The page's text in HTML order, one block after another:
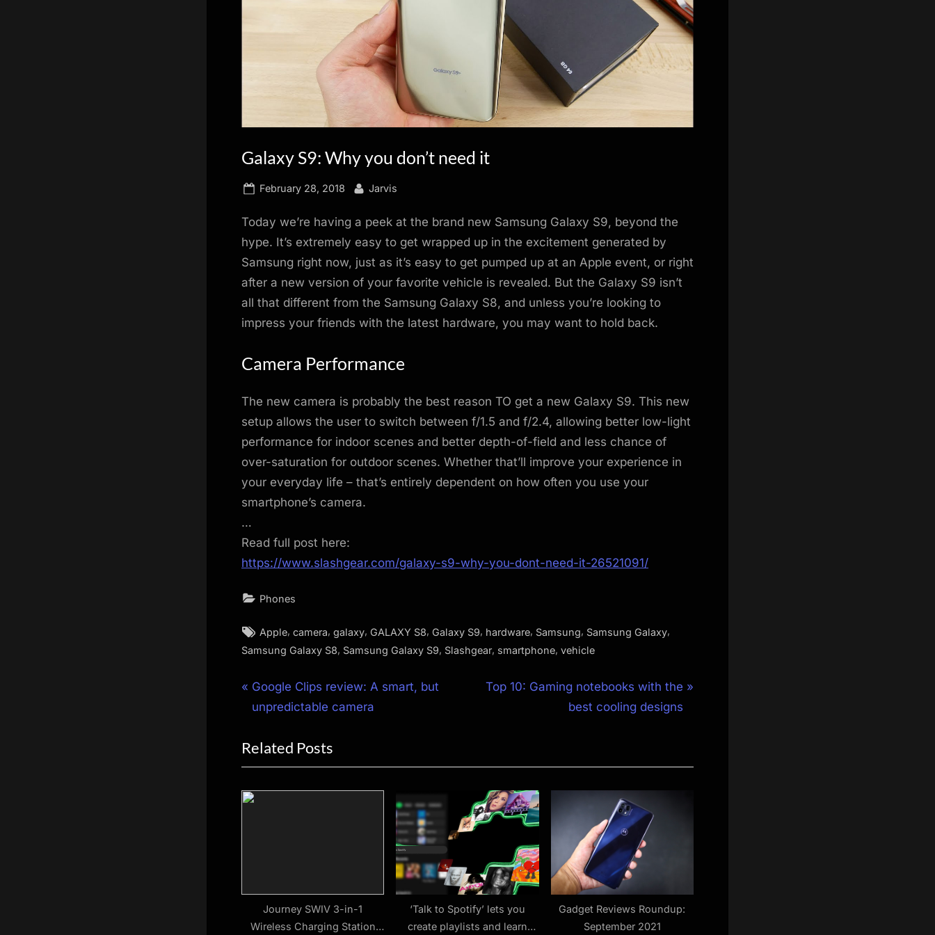
Galaxy S9: Why you don’t need it
Posted
February 28, 2018 By
Jarvis
Today we’re having a peek at the brand new Samsung Galaxy S9, beyond the
hype. It’s extremely easy to get wrapped up in the excitement generated by
Samsung right now, just as it’s easy to get pumped up at an Apple event, or right
after a new version of your favorite vehicle is revealed. But the Galaxy S9 isn’t
all that different from the Samsung Galaxy S8, and unless you’re looking to
impress your friends with the latest hardware, you may want to hold back.
Camera Performance
The new camera is probably the best reason TO get a new Galaxy S9. This new
setup allows the user to switch between f/1.5 and f/2.4, allowing better low-light
performance for indoor scenes and better depth-of-field and less chance of
over-saturation for outdoor scenes. Whether that’ll improve your experience in
your everyday life – that’s entirely dependent on how often you use your
smartphone’s camera.
…
Read full post here:
https://www.slashgear.com/galaxy-s9-why-you-dont-need-it-26521091/
Phones
Tags:
Apple, camera, galaxy, GALAXY S8, Galaxy S9, hardware, Samsung, Samsung Galaxy,
Samsung Galaxy S8, Samsung Galaxy S9, Slashgear, smartphone, vehicle
Post
P
r
v
i
u
:
Google Clips review: A smart, but
unpredictable camera
N
P
s
t
Top 10: Gaming notebooks with the
best cooling designs
Related Posts
Journey SWIV 3-in-1
Wireless Charging Station
‘Talk to Spotify’ lets you
create playlists and learn
Gadget Reviews Roundup:
September 2021